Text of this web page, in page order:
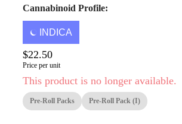
Cannabinoid Profile:
INDICA
$22.50
Price per unit
This product is no longer available.
Pre-Roll Packs Pre-Roll Pack (i)